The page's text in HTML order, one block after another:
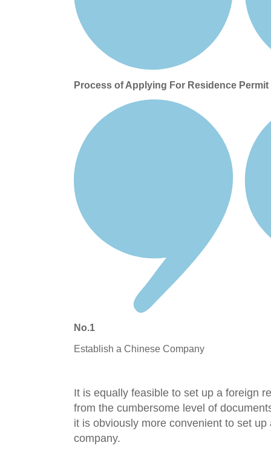
Process of Applying For Residence Permit
No.1
Establish a Chinese Company
It is equally feasible to set up a foreign
from the cumbersome level of
it is obviously more convenient to set
company.